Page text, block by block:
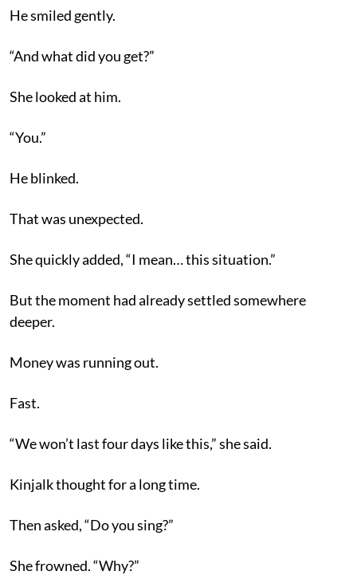
He smiled gently.
“And what did you get?”
She looked at him.
“You.”
He blinked.
That was unexpected.
She quickly added, “I mean… this situation.”
But the moment had already settled somewhere
deeper.
Money was running out.
Fast.
“We won’t last four days like this,” she said.
Kinjalk thought for a long time.
Then asked, “Do you sing?”
She frowned. “Why?”